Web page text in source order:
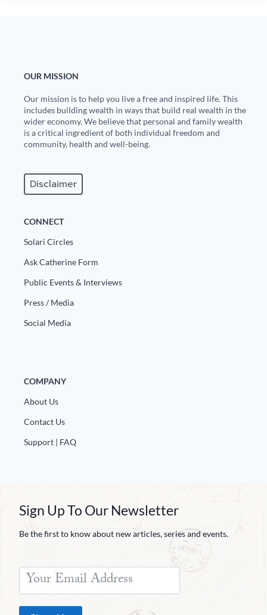
OUR MISSION
Our mission is to help you live a free and inspired life. This
includes building wealth in ways that build real wealth in the
wider economy. We believe that personal and family wealth
is a critical ingredient of both individual freedom and
community, health and well-being.
Disclaimer
CONNECT
Solari Circles
Ask Catherine Form
Public Events & Interviews
Press / Media
Social Media
COMPANY
About Us
Contact Us
Support | FAQ
Sign Up To Our Newsletter
Be the first to know about new articles, series and events.